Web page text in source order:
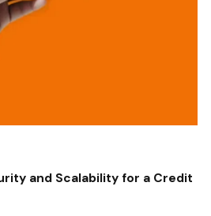
and Scalability for a Credit